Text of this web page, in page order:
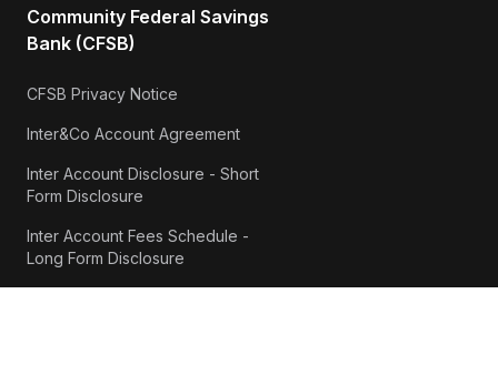
Community Federal Savings
Bank (CFSB)
CFSB Privacy Notice
Inter&Co Account Agreement
Inter Account Disclosure - Short
Form Disclosure
Inter Account Fees Schedule -
Long Form Disclosure